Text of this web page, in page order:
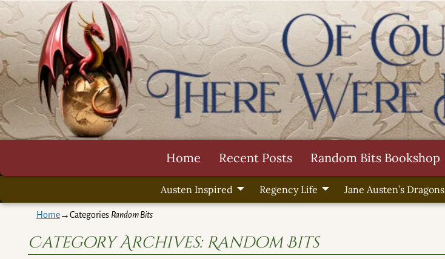
Home Recent Posts Random Bits Bookshop
Austen Inspired Regency Life Jane Austen’s Dragons
Home→Categories Random Bits
Category Archives:Random Bits